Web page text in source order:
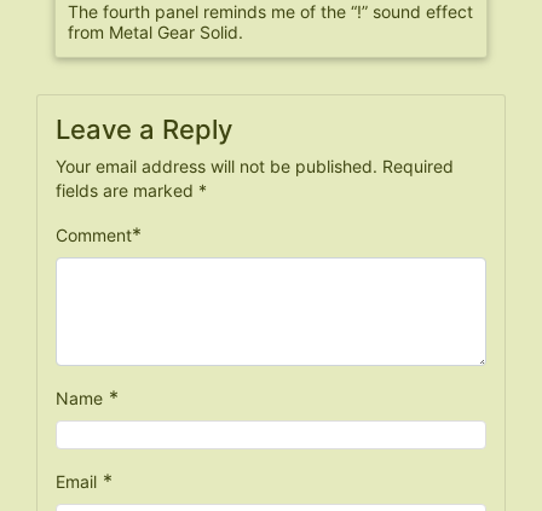
The fourth panel reminds me of the “!” sound effect
from Metal Gear Solid.
Leave a Reply
Your email address will not be published. Required
fields are marked *
Comment*
Name *
Email *